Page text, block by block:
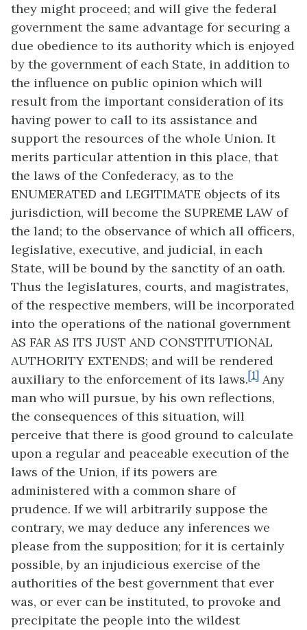
they might proceed; and will give the federal
government the same advantage for securing a
due obedience to its authority which is enjoyed
by the government of each State, in addition to
the influence on public opinion which will
result from the important consideration of its
having power to call to its assistance and
support the resources of the whole Union. It
merits particular attention in this place, that
the laws of the Confederacy, as to the
ENUMERATED and LEGITIMATE objects of its
jurisdiction, will become the SUPREME LAW of
the land; to the observance of which all officers,
legislative, executive, and judicial, in each
State, will be bound by the sanctity of an oath.
Thus the legislatures, courts, and magistrates,
of the respective members, will be incorporated
into the operations of the national government
AS FAR AS ITS JUST AND CONSTITUTIONAL
AUTHORITY EXTENDS; and will be rendered
auxiliary to the enforcement of its laws.[1] Any
man who will pursue, by his own reflections,
the consequences of this situation, will
perceive that there is good ground to calculate
upon a regular and peaceable execution of the
laws of the Union, if its powers are
administered with a common share of
prudence. If we will arbitrarily suppose the
contrary, we may deduce any inferences we
please from the supposition; for it is certainly
possible, by an injudicious exercise of the
authorities of the best government that ever
was, or ever can be instituted, to provoke and
precipitate the people into the wildest